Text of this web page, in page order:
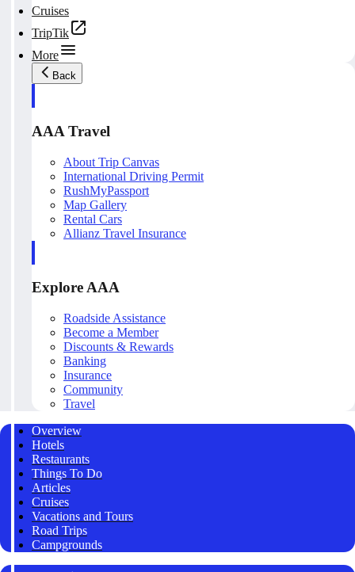
Cruises
TripTik
More
Back
AAA Travel
About Trip Canvas
International Driving Permit
RushMyPassport
Map Gallery
Rental Cars
Allianz Travel Insurance
Explore AAA
Roadside Assistance
Become a Member
Discounts & Rewards
Banking
Insurance
Community
Travel
Overview
Hotels
Restaurants
Things To Do
Articles
Cruises
Vacations and Tours
Road Trips
Campgrounds